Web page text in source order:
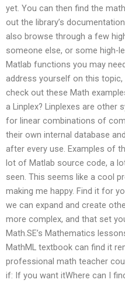
yet. You can then find the
out the library’s
also browse through a few
someone else, or some high-
Matlab functions you may
address yourself on this
check out these Math
a Linplex? Linplexes are
for linear combinations of
their own internal database
after every use. Examples of
lot of Matlab source code, a
seen. This seems like a cool
making me happy. Find it for
we can expand and create
more complex, and that set
Math.SE’s Mathematics
MathML textbook can find it
professional math teacher
if: If you want itWhere can I